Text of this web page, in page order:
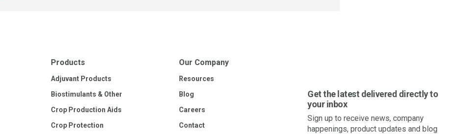
Products
Adjuvant Products
Biostimulants & Other
Crop Production Aids
Crop Protection
Our Company
Resources
Blog
Careers
Contact
Get the latest delivered directly to
your inbox
Sign up to receive news, company
happenings, product updates and blog